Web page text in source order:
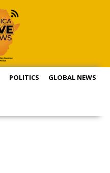
POLITICS GLOBAL NEWS